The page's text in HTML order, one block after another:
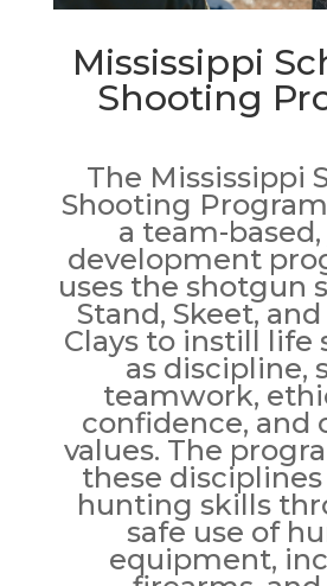
Mississippi
Shooting
The Mississippi
Shooting Program
a team-
development
uses the shotgun
Stand, Skeet,
Clays to instill life
as discipline,
teamwork,
confidence, and
values. The
these
hunting skills
safe use of
equipment,